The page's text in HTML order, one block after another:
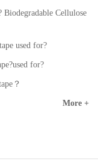
Cellulose
used for?
for?
？
More +